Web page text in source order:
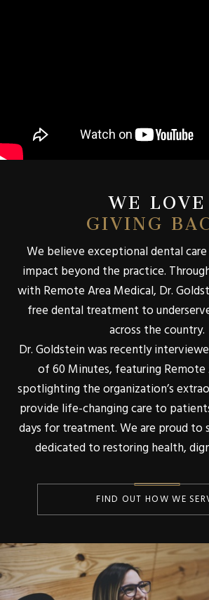
WE LOVE
GIVING
We believe exceptional dental
impact beyond the practice.
with Remote Area Medical, Dr.
free dental treatment to
across the country.
Dr. Goldstein was recently
of 60 Minutes, featuring Remote
spotlighting the organization’s
provide life-changing care to
days for treatment. We are proud to
dedicated to restoring health,
FIND OUT HOW WE